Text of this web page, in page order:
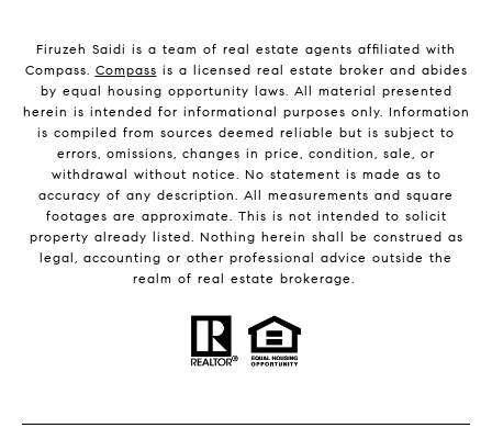
Firuzeh Saidi is a team of real estate agents affiliated with
Compass. Compass is a licensed real estate broker and abides
by equal housing opportunity laws. All material presented
herein is intended for informational purposes only. Information
is compiled from sources deemed reliable but is subject to
errors, omissions, changes in price, condition, sale, or
withdrawal without notice. No statement is made as to
accuracy of any description. All measurements and square
footages are approximate. This is not intended to solicit
property already listed. Nothing herein shall be construed as
legal, accounting or other professional advice outside the
realm of real estate brokerage.